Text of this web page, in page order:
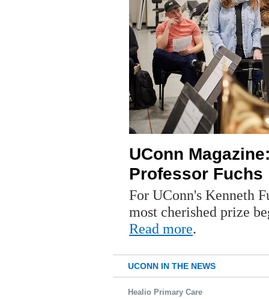
UConn
Professor Fuchs
For UConn's Kenneth
most cherished prize
Read more.
UCONN IN THE NEWS
Healio Primary Care